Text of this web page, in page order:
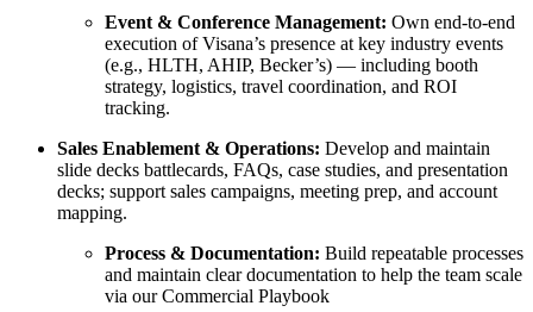
Event & Conference Management: Own end-to-end
execution of Visana’s presence at key industry events
(e.g., HLTH, AHIP, Becker’s) — including booth
strategy, logistics, travel coordination, and ROI
tracking.
Sales Enablement & Operations: Develop and maintain
slide decks battlecards, FAQs, case studies, and presentation
decks; support sales campaigns, meeting prep, and account
mapping.
Process & Documentation: Build repeatable processes
and maintain clear documentation to help the team scale
via our Commercial Playbook